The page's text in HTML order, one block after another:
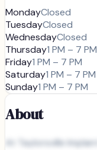
MondayClosed
TuesdayClosed
WednesdayClosed
Thursday1 PM – 7 PM
Friday1 PM – 7 PM
Saturday1 PM – 7 PM
Sunday1 PM – 7 PM
About
At Taylorsville